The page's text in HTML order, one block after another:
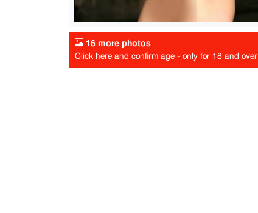
16 more photos
Click here and confirm age - only for 18 and over